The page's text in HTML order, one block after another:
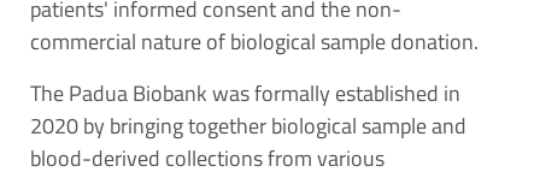
patients' informed consent and the non-
commercial nature of biological sample donation.
The Padua Biobank was formally established in
2020 by bringing together biological sample and
blood-derived collections from various